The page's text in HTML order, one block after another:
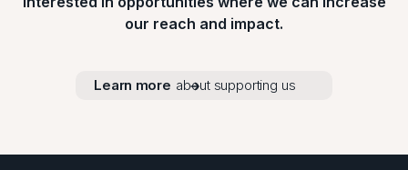
our reach and impact.
Learn more about supporting us